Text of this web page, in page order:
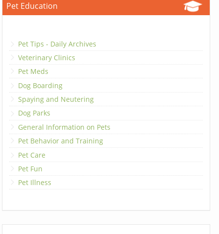
Pet Education
Pet Tips - Daily Archives
Veterinary Clinics
Pet Meds
Dog Boarding
Spaying and Neutering
Dog Parks
General Information on Pets
Pet Behavior and Training
Pet Care
Pet Fun
Pet Illness